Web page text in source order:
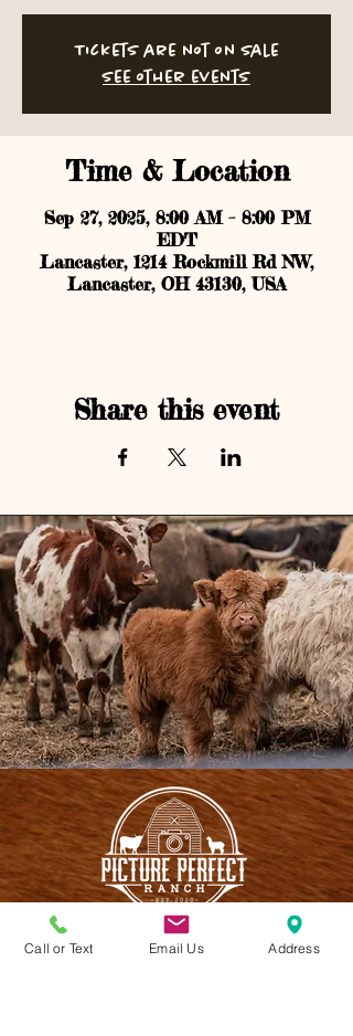
Tickets are not on sale
See other events
Time & Location
Sep 27, 2025, 8:00 AM – 8:00 PM
EDT
Lancaster, 1214 Rockmill Rd NW,
Lancaster, OH 43130, USA
Share this event
Call or Text Email Us Address